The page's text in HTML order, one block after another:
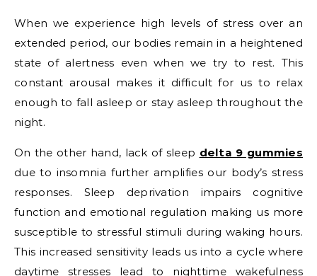
When we experience high levels of stress over an
extended period, our bodies remain in a heightened
state of alertness even when we try to rest. This
constant arousal makes it difficult for us to relax
enough to fall asleep or stay asleep throughout the
night.
On the other hand, lack of sleep delta 9 gummies
due to insomnia further amplifies our body’s stress
responses. Sleep deprivation impairs cognitive
function and emotional regulation making us more
susceptible to stressful stimuli during waking hours.
This increased sensitivity leads us into a cycle where
daytime stresses lead to nighttime wakefulness